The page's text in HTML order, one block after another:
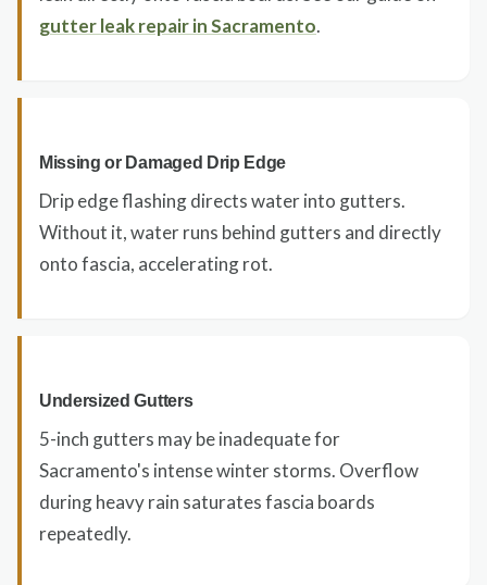
gutter leak repair in Sacramento.
Missing or Damaged Drip Edge
Drip edge flashing directs water into gutters.
Without it, water runs behind gutters and directly
onto fascia, accelerating rot.
Undersized Gutters
5-inch gutters may be inadequate for
Sacramento's intense winter storms. Overflow
during heavy rain saturates fascia boards
repeatedly.